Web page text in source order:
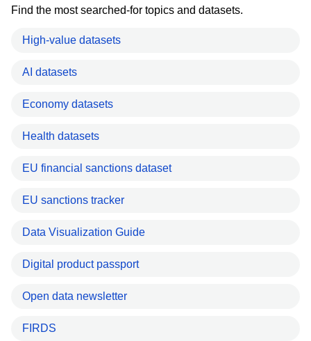
Find the most searched-for topics and datasets.
High-value datasets
AI datasets
Economy datasets
Health datasets
EU financial sanctions dataset
EU sanctions tracker
Data Visualization Guide
Digital product passport
Open data newsletter
FIRDS